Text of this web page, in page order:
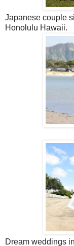
Japanese couple
Honolulu Hawaii.
Dream weddings